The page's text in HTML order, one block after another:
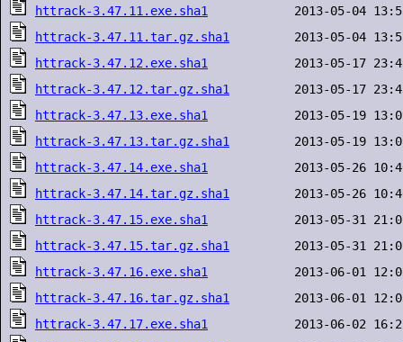
httrack-3.47.11.exe.sha1
httrack-3.47.11.tar.gz.sha1
httrack-3.47.12.exe.sha1
httrack-3.47.12.tar.gz.sha1
httrack-3.47.13.exe.sha1
httrack-3.47.13.tar.gz.sha1
httrack-3.47.14.exe.sha1
httrack-3.47.14.tar.gz.sha1
httrack-3.47.15.exe.sha1
httrack-3.47.15.tar.gz.sha1
httrack-3.47.16.exe.sha1
httrack-3.47.16.tar.gz.sha1
httrack-3.47.17.exe.sha1